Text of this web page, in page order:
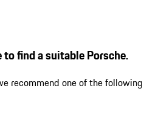
find a suitable Porsche.
recommend one of the following